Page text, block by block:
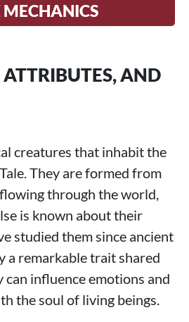
ATTRIBUTES, AND
creatures that inhabit the
They are formed from
through the world,
is known about their
studied them since ancient
a remarkable trait shared
can influence emotions and
the soul of living beings.